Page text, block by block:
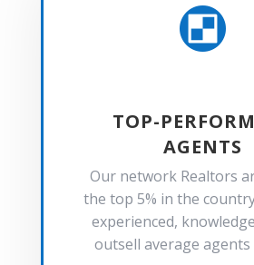

TOP-
AGENTS
Our network Realtors
the top 5% in the
experienced,
outsell average agents